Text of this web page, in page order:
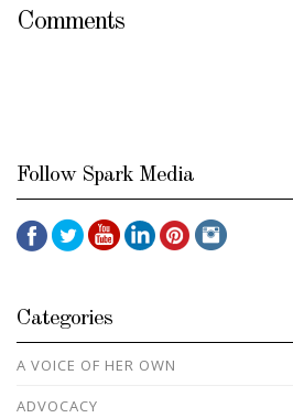
Comments
Follow Spark Media
Categories
A VOICE OF HER OWN
ADVOCACY